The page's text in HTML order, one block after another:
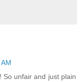
unfair and just plain